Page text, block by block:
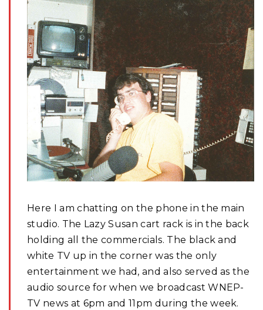
Here I am chatting on the phone in the main
studio. The Lazy Susan cart rack is in the back
holding all the commercials. The black and
white TV up in the corner was the only
entertainment we had, and also served as the
audio source for when we broadcast WNEP-
TV news at 6pm and 11pm during the week.